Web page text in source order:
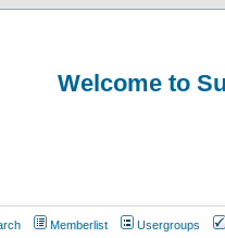
Welcome to
Memberlist Usergroups